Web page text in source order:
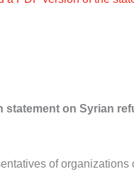
statement on Syrian
of